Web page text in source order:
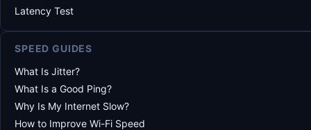
Latency Test
SPEED GUIDES
What Is Jitter?
What Is a Good Ping?
Why Is My Internet Slow?
How to Improve Wi-Fi Speed